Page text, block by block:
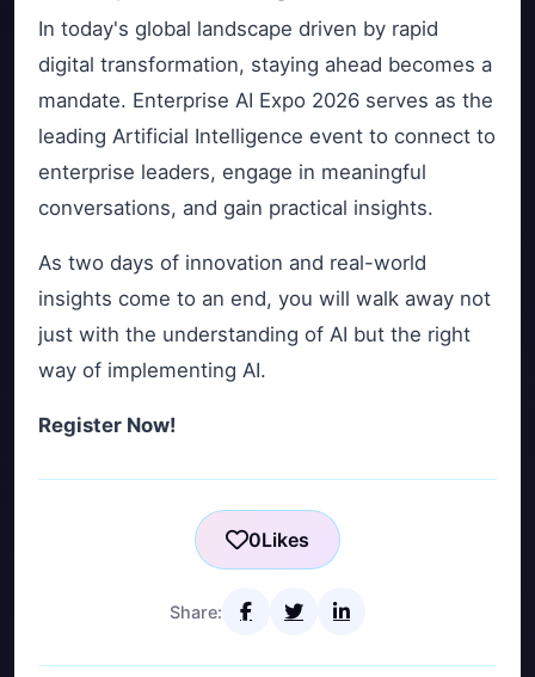
In today's global landscape driven by rapid
digital transformation, staying ahead becomes a
mandate. Enterprise AI Expo 2026 serves as the
leading Artificial Intelligence event to connect to
enterprise leaders, engage in meaningful
conversations, and gain practical insights.
As two days of innovation and real-world
insights come to an end, you will walk away not
just with the understanding of AI but the right
way of implementing AI.
Register Now!
0Likes
Share: